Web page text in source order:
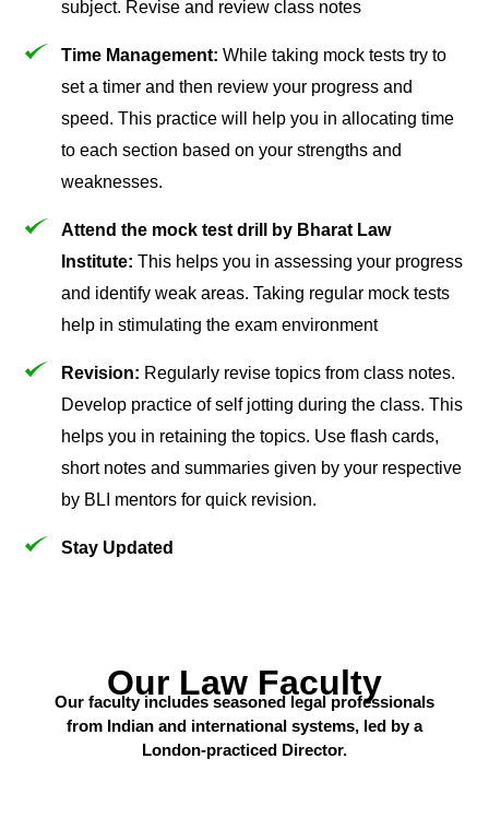
subject. Revise and review class notes
Time Management: While taking mock tests try to
set a timer and then review your progress and
speed. This practice will help you in allocating time
to each section based on your strengths and
weaknesses.
Attend the mock test drill by Bharat Law
Institute:This helps you in assessing your progress
and identify weak areas. Taking regular mock tests
help in stimulating the exam environment
Revision: Regularly revise topics from class notes.
Develop practice of self jotting during the class. This
helps you in retaining the topics. Use flash cards,
short notes and summaries given by your respective
by BLI mentors for quick revision.
Stay Updated
Our Law Faculty
Our faculty includes seasoned legal professionals
from Indian and international systems, led by a
London-practiced Director.